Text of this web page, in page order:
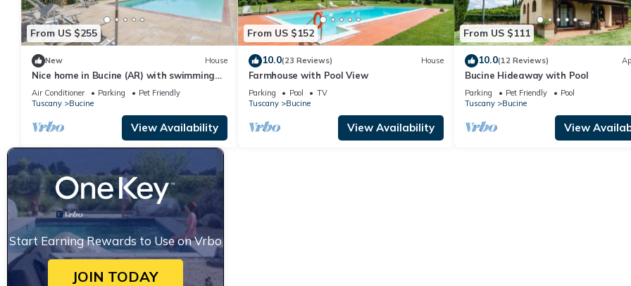
From US $255
New House
Nice home in Bucine (AR) with swimming
pool
Air Conditioner Parking
Pet Friendly
Tuscany
Bucine
View Availability
From US $152
10.0(23 Reviews) House
Farmhouse with Pool View
Parking Pool
TV
Tuscany
Bucine
View Availability
From US $111
10.0(12 Reviews)
Bucine Hideaway with Pool
Parking Pet Friendly
Pool
Tuscany
Bucine
View
Start Earning Rewards to Use on Vrbo
JOIN TODAY